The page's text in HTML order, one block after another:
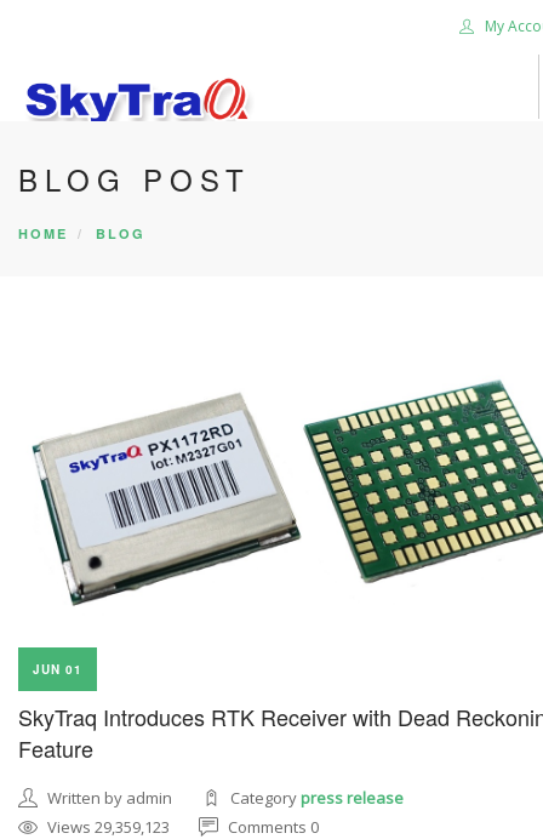
My
HOME
PRODUCTS
SEARCH SITE
BLOG POST
HOME BLOG
JUN 01
SkyTraq Introduces RTK Receiver with Dead
Feature
Written by admin Categorypress release
Views 29,359,123
Comments 0